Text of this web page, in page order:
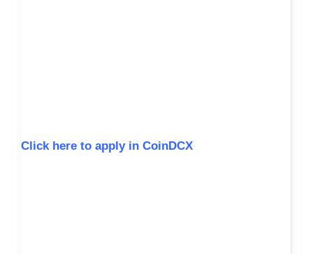
Click here to apply in CoinDCX